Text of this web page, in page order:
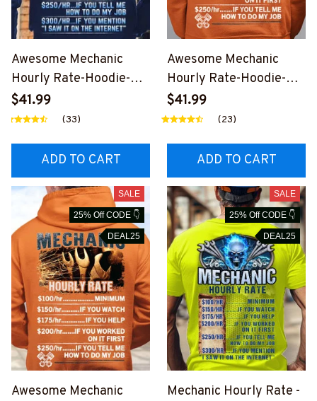
Awesome Mechanic
Hourly Rate-Hoodie-
#M111123HORLY8BMEC
HZ2
$41.99
(33)
ADD TO CART
Awesome Mechanic
Hourly Rate-Hoodie-
M271123HORLY3BMEC
HZ2
$41.99
(23)
ADD TO CART
SALE
25% Off CODE 👇
DEAL25
Awesome Mechanic
SALE
25% Off CODE 👇
DEAL25
Mechanic Hourly Rate -